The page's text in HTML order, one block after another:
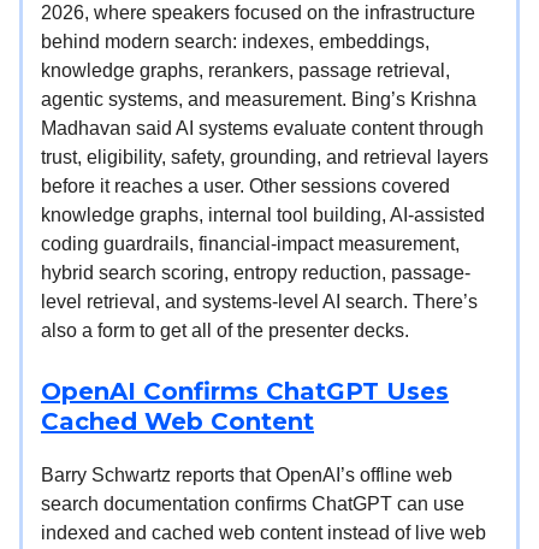
2026, where speakers focused on the infrastructure
behind modern search: indexes, embeddings,
knowledge graphs, rerankers, passage retrieval,
agentic systems, and measurement. Bing’s Krishna
Madhavan said AI systems evaluate content through
trust, eligibility, safety, grounding, and retrieval layers
before it reaches a user. Other sessions covered
knowledge graphs, internal tool building, AI-assisted
coding guardrails, financial-impact measurement,
hybrid search scoring, entropy reduction, passage-
level retrieval, and systems-level AI search. There’s
also a form to get all of the presenter decks.
OpenAI Confirms ChatGPT Uses
Cached Web Content
Barry Schwartz reports that OpenAI’s offline web
search documentation confirms ChatGPT can use
indexed and cached web content instead of live web